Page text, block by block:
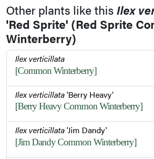
Other plants like thisIlex
'Red Sprite' (Red Sprite
Winterberry)
Ilex verticillata
[Common Winterberry]
Ilex verticillata'Berry Heavy'
[Berry Heavy Common Winterberry]
Ilex verticillata'Jim Dandy'
[Jim Dandy Common Winterberry]